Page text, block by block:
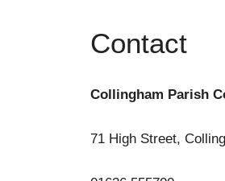
Contact
Collingham Parish
71 High Street,